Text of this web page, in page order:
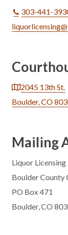
303-441-
2045 13th St.
Boulder, CO
Mailing
Liquor Licensing
Boulder County
PO Box 471
Boulder, CO